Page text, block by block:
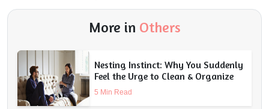
More in Others
Nesting Instinct: Why You Suddenly
Feel the Urge to Clean & Organize
5 Min Read